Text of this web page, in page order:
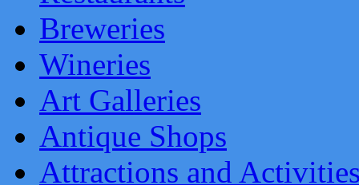
Breweries
Wineries
Art Galleries
Antique Shops
Attractions and